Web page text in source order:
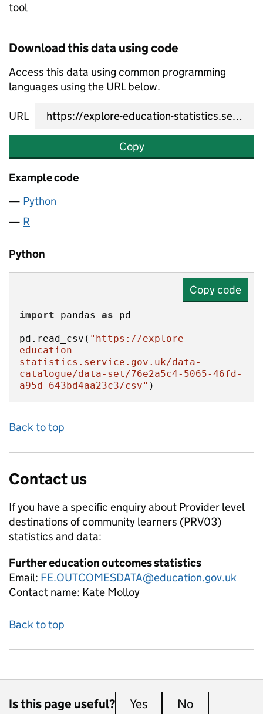
tool
Download this data using code
Access this data using common programming
languages using the URL below.
URL
Copy
Example code
Python
R
Python
Copy code
import pandas as
pd.read_csv( "https://explore-
education-
statistics.service.gov.uk/data-
catalogue/data-set/76e2a5c4-5065-46fd-
a95d-643bd4aa23c3/csv" )
Back to top
Contact us
If you have a specific enquiry about Provider level
destinations of community learners (PRV03)
statistics and data:
Further education outcomes statistics
Email: FE.OUTCOMESDATA@education.gov.uk
Contact name: Kate Molloy
Back to top
Is this page useful? Yes this page is useful
No